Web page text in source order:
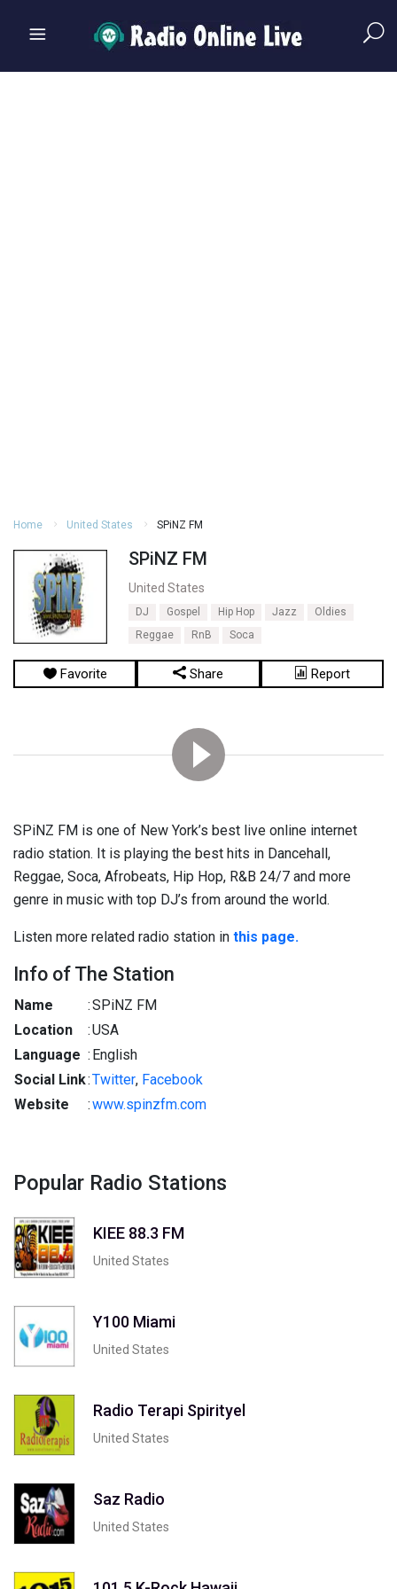
Home United States SPiNZ FM
SPiNZ FM
United States
DJ Gospel Hip Hop Jazz
Oldies
Reggae
RnB Soca
Favorite Share Report
SPiNZ FM is one of New York’s best live online internet
radio station. It is playing the best hits in Dancehall,
Reggae, Soca, Afrobeats, Hip Hop, R&B 24/7 and more
genre in music with top DJ’s from around the world.
Listen more related radio station in this page.
Info of The Station
Name :SPiNZ FM
Location
:USA
Language : English
Social Link:Twitter, Facebook
Website
:www.spinzfm.com
Popular Radio Stations
KIEE 88.3 FM
United States
Y100 Miami
United States
Radio Terapi Spirityel
United States
Saz Radio
United States